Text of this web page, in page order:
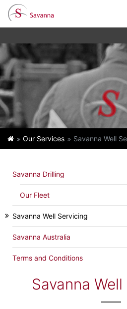
Our Services Savanna Well
Savanna Drilling
Our Fleet
Savanna Well Servicing
Savanna Australia
Terms and Conditions
Savanna